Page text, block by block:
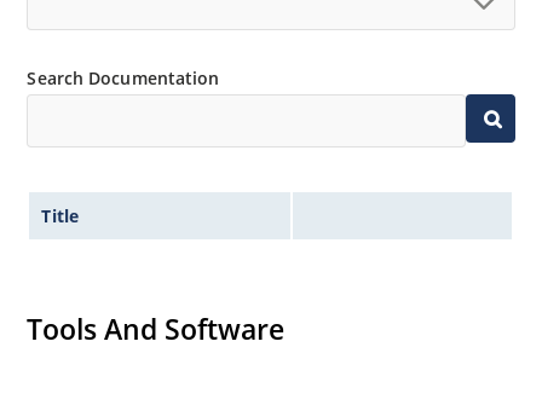
Search Documentation
Title
Tools And Software